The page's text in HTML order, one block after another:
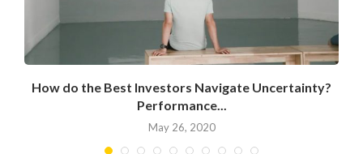
How do the Best Investors Navigate Uncertainty?
Performance...
May 26, 2020